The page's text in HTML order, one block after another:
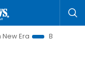
Bringing